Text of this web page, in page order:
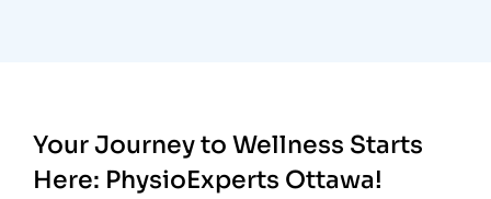
Your Journey to Wellness Starts
Here: PhysioExperts Ottawa!